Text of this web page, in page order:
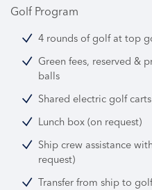
Golf Program
4 rounds of golf at top
Green fees, reserved &
balls
Shared electric golf
Lunch box (on request)
Ship crew assistance
request)
Transfer from ship to